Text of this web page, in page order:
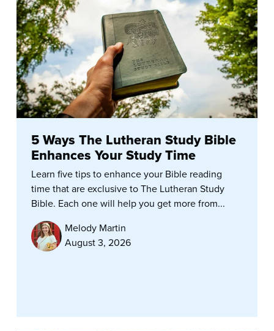
5 Ways The Lutheran Study Bible
Enhances Your Study Time
Learn five tips to enhance your Bible reading
time that are exclusive to The Lutheran Study
Bible. Each one will help you get more from...
Melody Martin
August 3, 2026